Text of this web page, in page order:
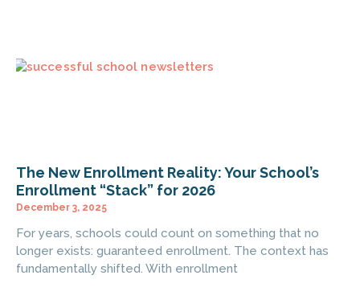
The New Enrollment Reality: Your School’s
Enrollment “Stack” for 2026
December 3, 2025
For years, schools could count on something that no
longer exists: guaranteed enrollment. The context has
fundamentally shifted. With enrollment